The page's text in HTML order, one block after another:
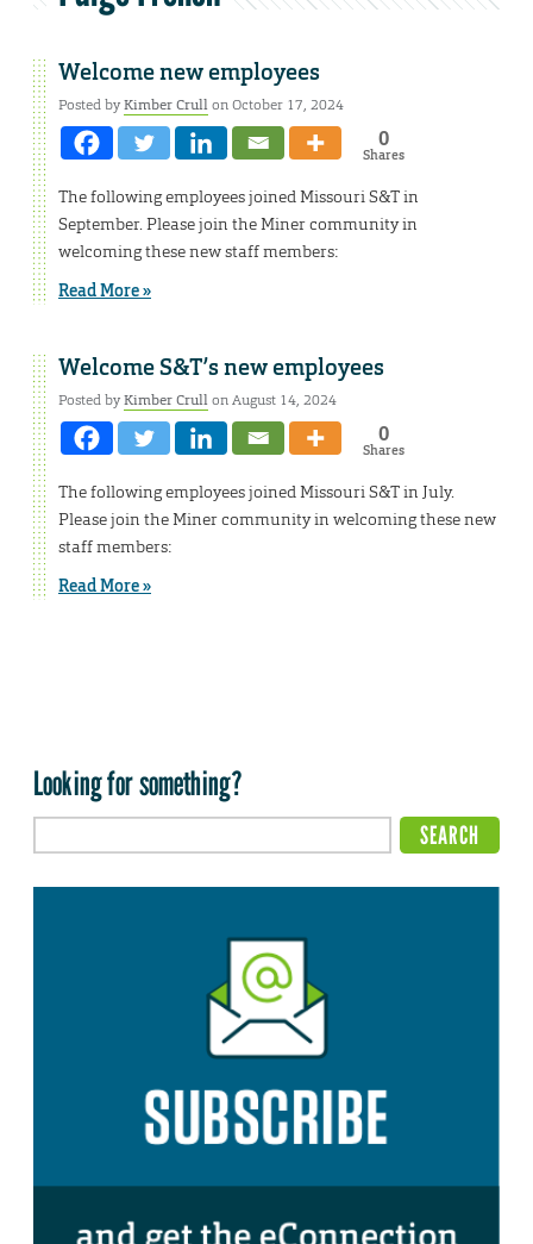
Welcome new employees
Posted byKimber Crullon October 17, 2024
0
Shares
The following employees joined Missouri S&T in
September. Please join the Miner community in
welcoming these new staff members:
Read More »
Welcome S&T’s new employees
Posted byKimber Crullon August 14, 2024
0
Shares
The following employees joined Missouri S&T in July.
Please join the Miner community in welcoming these new
staff members:
Read More »
Looking for something?